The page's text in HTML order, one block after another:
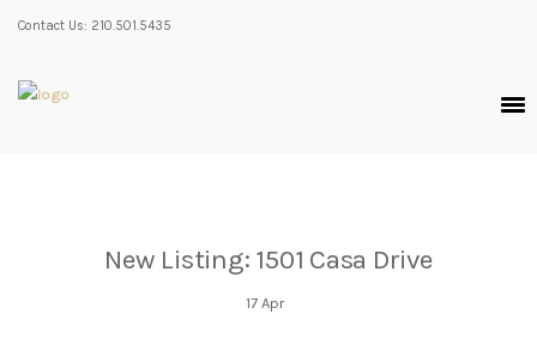
Contact Us: 210.501.5435
New Listing: 1501 Casa Drive
17 Apr